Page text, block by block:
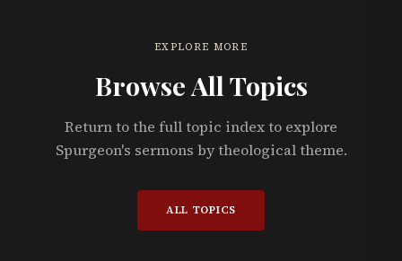
EXPLORE MORE
Browse All Topics
Return to the full topic index to explore
Spurgeon's sermons by theological theme.
ALL TOPICS